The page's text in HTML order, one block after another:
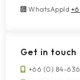
WhatsAppId
WhatsAppId
Get in touch
+66 (0) 84-